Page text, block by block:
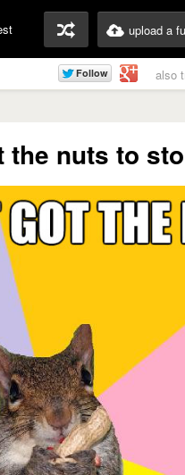
upload a
also
the nuts to